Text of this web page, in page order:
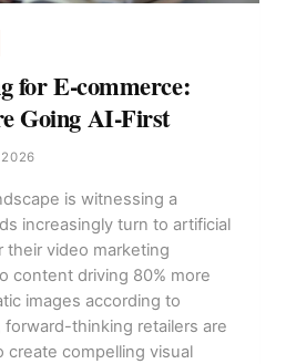
for E-commerce:
Going AI-First
2026
is witnessing a
increasingly turn to artificial
their video marketing
content driving 80% more
images according to
thinking retailers are
create compelling visual